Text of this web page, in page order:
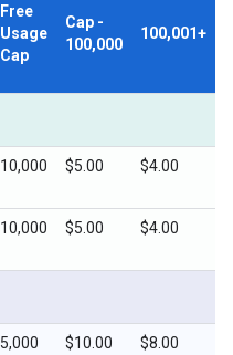
Free
Usage
Cap
Cap -
100,000
100,001+
10,000 $5.00 $4.00
10,000 $5.00 $4.00
5,000 $10.00 $8.00